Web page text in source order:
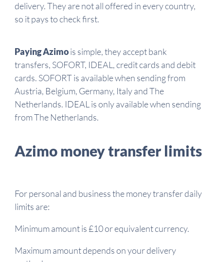
delivery. They are not all offered in every country,
so it pays to check first.
Paying Azimois simple, they accept bank
transfers, SOFORT, IDEAL, credit cards and debit
cards. SOFORT is available when sending from
Austria, Belgium, Germany, Italy and The
Netherlands. IDEAL is only available when sending
from The Netherlands.
Azimo money transfer limits
For personal and business the money transfer daily
limits are:
Minimum amount is £10 or equivalent currency.
Maximum amount depends on your delivery